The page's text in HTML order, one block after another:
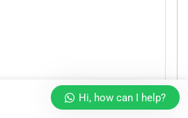
Hi, how can I help?